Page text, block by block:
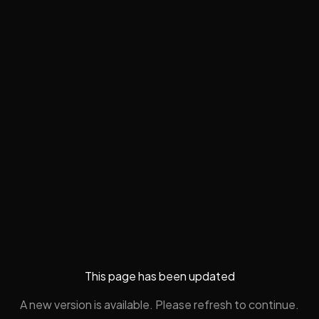
This page has been updated
A new version is available. Please refresh to continue.